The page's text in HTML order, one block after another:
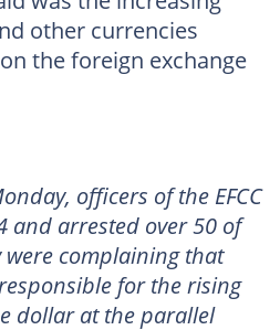
other currencies
the foreign exchange
officers of the EFCC
and arrested over 50 of
were complaining that
for the rising
dollar at the parallel